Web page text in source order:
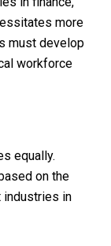
more
must develop
workforce
equally.
on the
industries in